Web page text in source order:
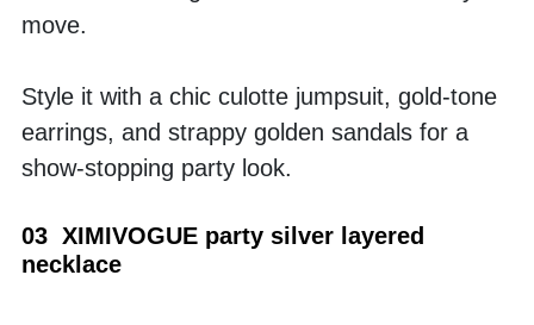
move.
Style it with a chic culotte jumpsuit, gold-tone
earrings, and strappy golden sandals for a
show-stopping party look.
03  XIMIVOGUE party silver layered
necklace